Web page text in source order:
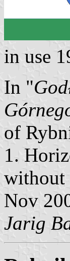
in use
In "
of
1.
without
Nov
Jarig